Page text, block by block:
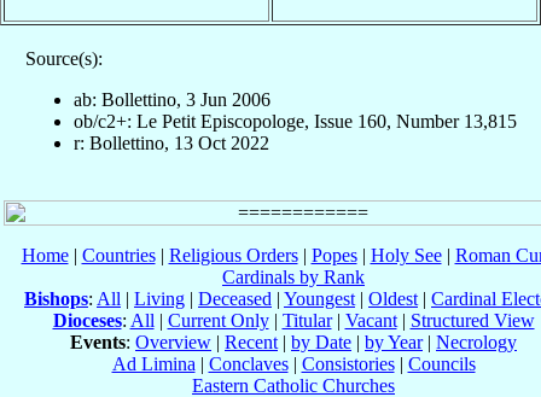
Source(s):
ab: Bollettino, 3 Jun 2006
ob/c2+: Le Petit Episcopologe, Issue 160, Number 13,815
r: Bollettino, 13 Oct 2022
Home| Countries| Religious Orders| Popes| Holy See| Roman
Cardinals by Rank
Bishops: All | Living | Deceased | Youngest | Oldest | Cardinal
Dioceses: All | Current Only| Titular| Vacant| Structured View
Events: Overview | Recent | by Date | by Year| Necrology
Ad Limina | Conclaves| Consistories| Councils
Eastern Catholic Churches